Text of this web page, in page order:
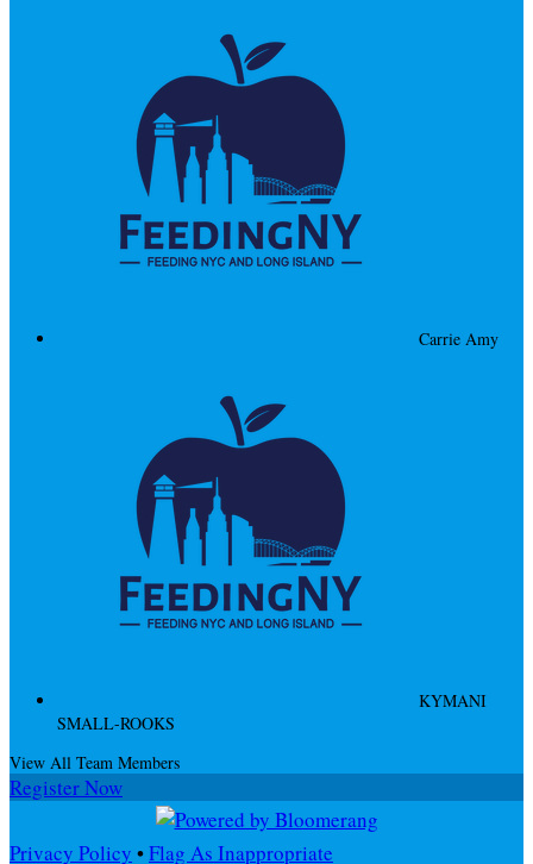
Carrie Amy
KYMANI
SMALL-ROOKS
View All Team Members
Register Now
Privacy Policy •Flag As Inappropriate